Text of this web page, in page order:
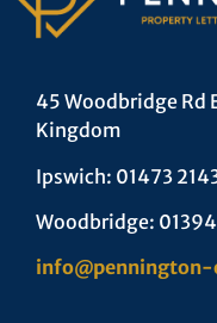
45 Woodbridge Rd
Kingdom
Ipswich: 01473
Woodbridge: